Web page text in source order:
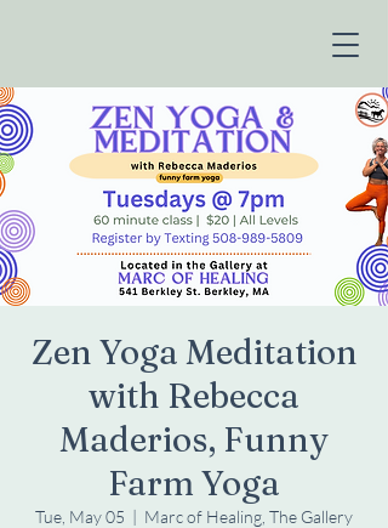
Zen Yoga Meditation
with Rebecca
Maderios, Funny
Farm Yoga
Tue, May 05
  |
Marc of Healing, The Gallery